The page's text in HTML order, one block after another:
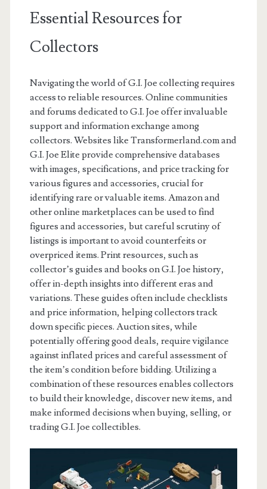
Essential Resources for
Collectors
Navigating the world of G.I. Joe collecting requires
access to reliable resources. Online communities
and forums dedicated to G.I. Joe offer invaluable
support and information exchange among
collectors. Websites like Transformerland.com and
G.I. Joe Elite provide comprehensive databases
with images, specifications, and price tracking for
various figures and accessories, crucial for
identifying rare or valuable items. Amazon and
other online marketplaces can be used to find
figures and accessories, but careful scrutiny of
listings is important to avoid counterfeits or
overpriced items. Print resources, such as
collector’s guides and books on G.I. Joe history,
offer in-depth insights into different eras and
variations. These guides often include checklists
and price information, helping collectors track
down specific pieces. Auction sites, while
potentially offering good deals, require vigilance
against inflated prices and careful assessment of
the item’s condition before bidding. Utilizing a
combination of these resources enables collectors
to build their knowledge, discover new items, and
make informed decisions when buying, selling, or
trading G.I. Joe collectibles.